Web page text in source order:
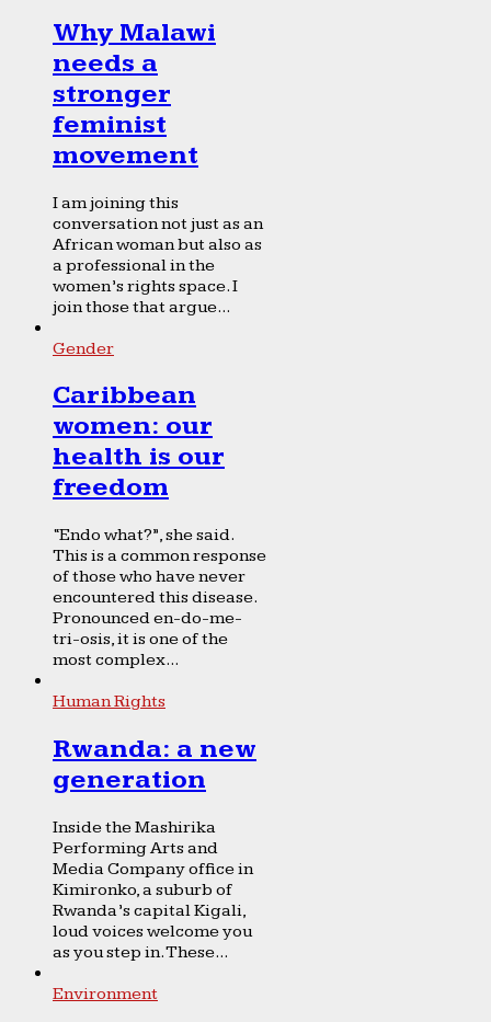
Why Malawi
needs a
stronger
feminist
movement
I am joining this
conversation not just as an
African woman but also as
a professional in the
women’s rights space. I
join those that argue...
Gender
Caribbean
women: our
health is our
freedom
“Endo what?”, she said.
This is a common response
of those who have never
encountered this disease.
Pronounced en-do-me-
tri-osis, it is one of the
most complex...
Human Rights
Rwanda: a new
generation
Inside the Mashirika
Performing Arts and
Media Company office in
Kimironko, a suburb of
Rwanda’s capital Kigali,
loud voices welcome you
as you step in. These...
Environment